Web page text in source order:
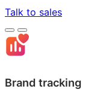
Talk to sales
Brand tracking